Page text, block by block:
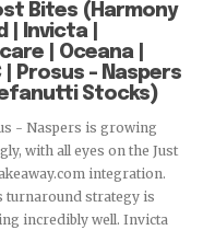
Bites (Harmony
| Invicta |
| Oceana |
| Prosus – Naspers
Stocks)
- Naspers is growing
with all eyes on the Just
integration.
turnaround strategy is
incredibly well. Invicta